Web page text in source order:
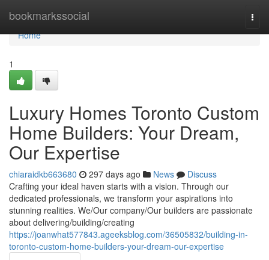
bookmarkssocial
Home
Home
1
Luxury Homes Toronto Custom
Home Builders: Your Dream,
Our Expertise
chiaraidkb663680 297 days ago News
Discuss
Crafting your ideal haven starts with a vision. Through our
dedicated professionals, we transform your aspirations into
stunning realities. We/Our company/Our builders are passionate
about delivering/building/creating
https://joanwhat577843.ageeksblog.com/36505832/building-in-
toronto-custom-home-builders-your-dream-our-expertise